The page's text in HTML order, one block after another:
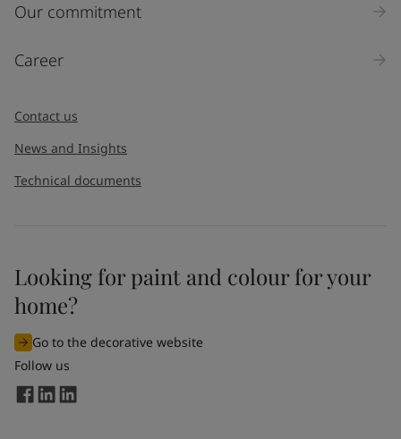
Our commitment
Career
Contact us
News and Insights
Technical documents
Looking for paint and colour for your
home?
Go to the decorative website
Follow us